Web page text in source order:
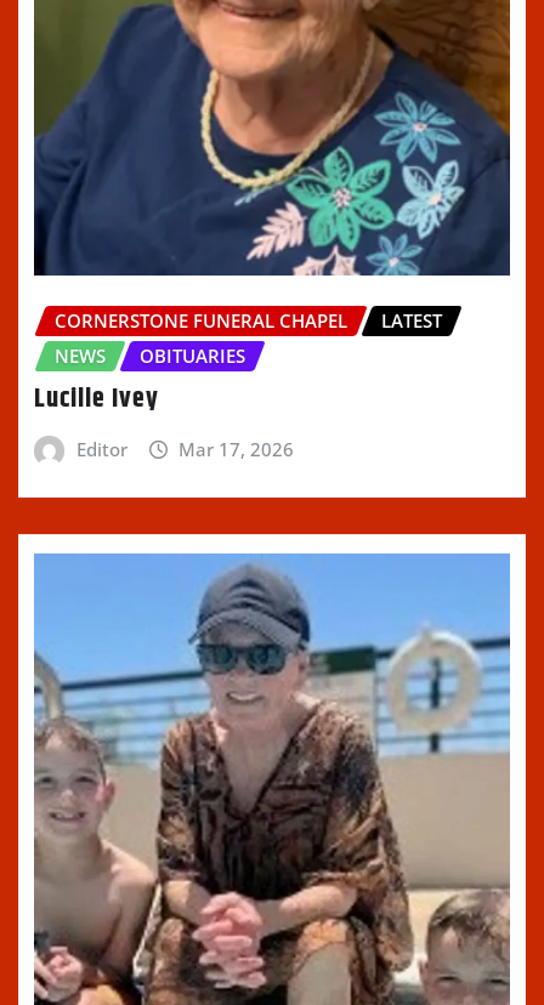
CORNERSTONE FUNERAL CHAPEL
LATEST
NEWS
OBITUARIES
Lucille Ivey
Editor Mar 17, 2026